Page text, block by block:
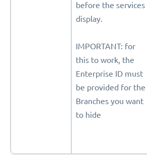
before the services
display.
IMPORTANT: for
this to work, the
Enterprise ID must
be provided for the
Branches you want
to hide